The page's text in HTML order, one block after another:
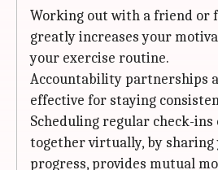
Working out with a friend or
greatly increases your
your exercise routine.
Accountability partnerships
effective for staying
Scheduling regular check-ins
together virtually, by sharing
progress, provides mutual